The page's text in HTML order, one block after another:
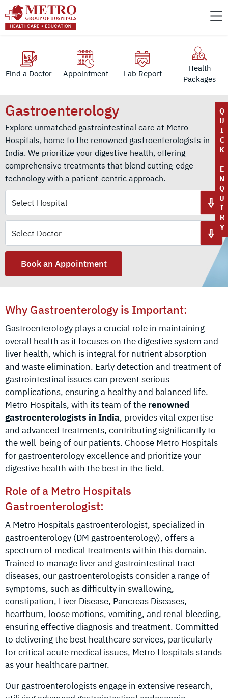
Find a Doctor Appointment Lab Report
Health
Packages
Q
U
I
C
K
E
N
Q
U
I
R
Y
Gastroenterology
Explore unmatched gastrointestinal care at Metro
Hospitals, home to the renowned gastroenterologists in
India. We prioritize your digestive health, offering
comprehensive treatments that blend cutting-edge
technology with a patient-centric approach.
Book an Appointment
Why Gastroenterology is Important:
Gastroenterology plays a crucial role in maintaining
overall health as it focuses on the digestive system and
liver health, which is integral for nutrient absorption
and waste elimination. Early detection and treatment of
gastrointestinal issues can prevent serious
complications, ensuring a healthy and balanced life.
Metro Hospitals, with its team of the renowned
gastroenterologists in India, provides vital expertise
and advanced treatments, contributing significantly to
the well-being of our patients. Choose Metro Hospitals
for gastroenterology excellence and prioritize your
digestive health with the best in the field.
Role of a Metro Hospitals
Gastroenterologist:
A Metro Hospitals gastroenterologist, specialized in
gastroenterology (DM gastroenterology), offers a
spectrum of medical treatments within this domain.
Trained to manage liver and gastrointestinal tract
diseases, our gastroenterologists consider a range of
symptoms, such as difficulty in swallowing,
constipation, Liver Disease, Pancreas Diseases,
heartburn, loose motions, vomiting, and renal bleeding,
ensuring effective diagnosis and treatment. Committed
to delivering the best healthcare services, particularly
for critical acute medical issues, Metro Hospitals stands
as your healthcare partner.
Our gastroenterologists engage in extensive research,